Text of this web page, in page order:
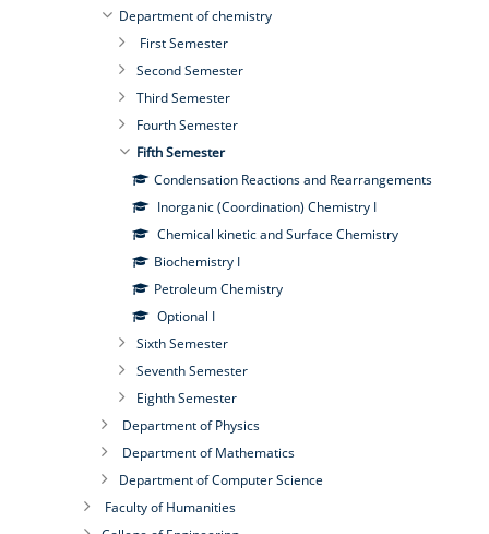
Department of chemistry
First Semester
Second Semester
Third Semester
Fourth Semester
Fifth Semester
Condensation Reactions and Rearrangements
Inorganic (Coordination) Chemistry I
Chemical kinetic and Surface Chemistry
Biochemistry I
Petroleum Chemistry
Optional I
Sixth Semester
Seventh Semester
Eighth Semester
Department of Physics
Department of Mathematics
Department of Computer Science
Faculty of Humanities